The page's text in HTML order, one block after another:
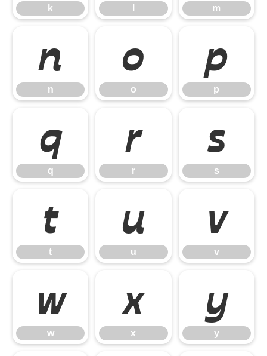
k m
n
n
o
o
p
p
q
q
r
r
s
s
t
t
u
u
v
v
w
w
x
x
y
y